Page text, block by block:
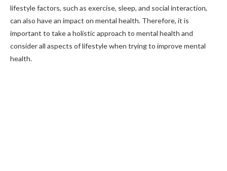
lifestyle factors, such as exercise, sleep, and social interaction,
can also have an impact on mental health. Therefore, it is
important to take a holistic approach to mental health and
consider all aspects of lifestyle when trying to improve mental
health.